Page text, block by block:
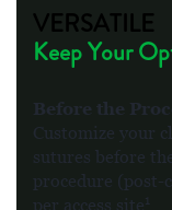
VERSATILE
Keep Your
Before the
Customize your
sutures before
procedure (post-
1